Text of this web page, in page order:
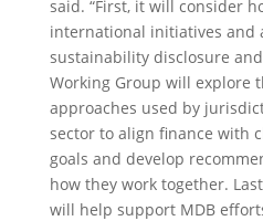
said. “First, it will consider
international initiatives and
sustainability disclosure
Working Group will explore
approaches used by
sector to align finance with
goals and develop
how they work together.
will help support MDB